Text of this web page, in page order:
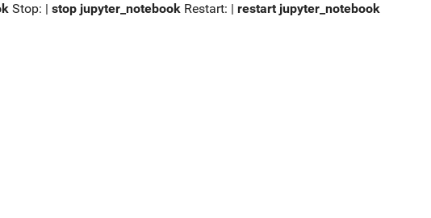
Stop: | stop jupyter_notebook Restart: | restart jupyter_notebook